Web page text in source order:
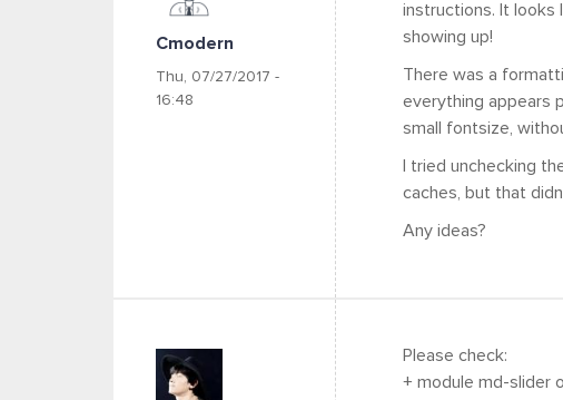
Cmodern
Thu, 07/27/2017 -
16:48
instructions. It looks
showing up!
There was a
everything appears
small fontsize,
I tried unchecking
caches, but that
Any ideas?
Please check:
+ module md-slider